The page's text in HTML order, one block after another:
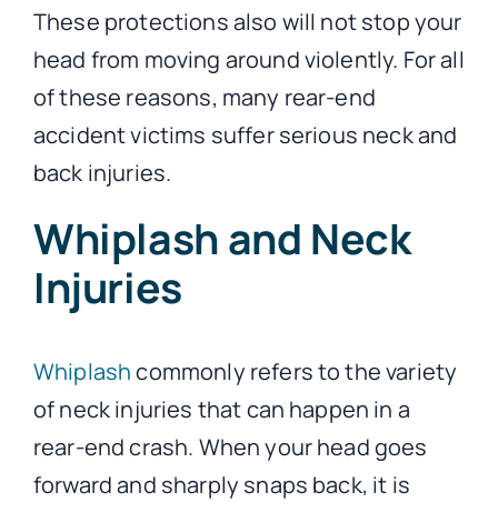
These protections also will not stop your
head from moving around violently. For all
of these reasons, many rear-end
accident victims suffer serious neck and
back injuries.
Whiplash and Neck
Injuries
Whiplashcommonly refers to the variety
of neck injuries that can happen in a
rear-end crash. When your head goes
forward and sharply snaps back, it is